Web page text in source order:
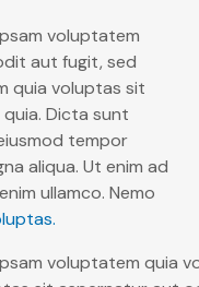
voluptatem
aut fugit, sed
quia voluptas sit
Dicta sunt
tempor
aliqua. Ut enim ad
ullamco. Nemo
voluptatem quia